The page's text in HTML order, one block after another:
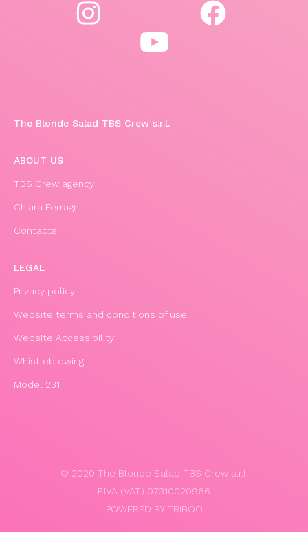
The Blonde Salad TBS Crew s.r.l.
ABOUT US
TBS Crew agency
Chiara Ferragni
Contacts
LEGAL
Privacy policy
Website terms and conditions of use
Website Accessibility
Whistleblowing
Model 231
© 2020 The Blonde Salad TBS Crew s.r.l.
P.IVA (VAT) 07310020966
POWERED BY TRIBOO